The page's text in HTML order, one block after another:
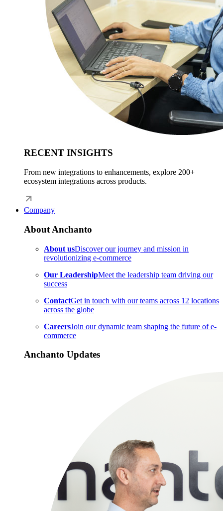
RECENT INSIGHTS
From new integrations to enhancements, explore 200+
ecosystem integrations across products.
Company
About Anchanto
About usDiscover our journey and mission in
revolutionizing e-commerce
Our LeadershipMeet the leadership team driving our
success
ContactGet in touch with our teams across 12 locations
across the globe
CareersJoin our dynamic team shaping the future of e-
commerce
Anchanto Updates